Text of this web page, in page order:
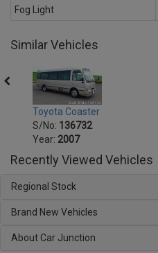
Fog Light
Similar Vehicles
Toyota Coaster
S/No: 136732
Year: 2007
Recently Viewed Vehicles
Regional Stock
Brand New Vehicles
About Car Junction